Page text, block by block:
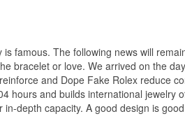
famous. The following news will
bracelet or love. We arrived on the
and Dope Fake Rolex reduce
hours and builds international jewelry
depth capacity. A good design is